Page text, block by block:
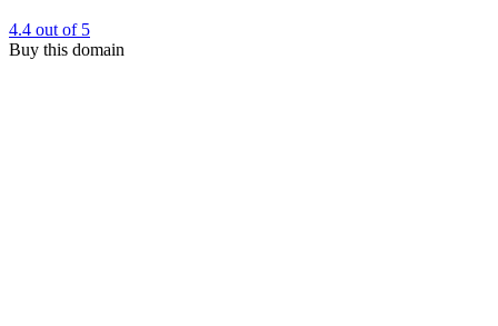
4.4 out of 5
Buy this domain